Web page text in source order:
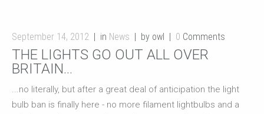
September 14, 2012 in News by owl 0 Comments
THE LIGHTS GO OUT ALL OVER
BRITAIN…
...no literally, but after a great deal of anticipation the light
bulb ban is finally here - no more filament lightbulbs and a